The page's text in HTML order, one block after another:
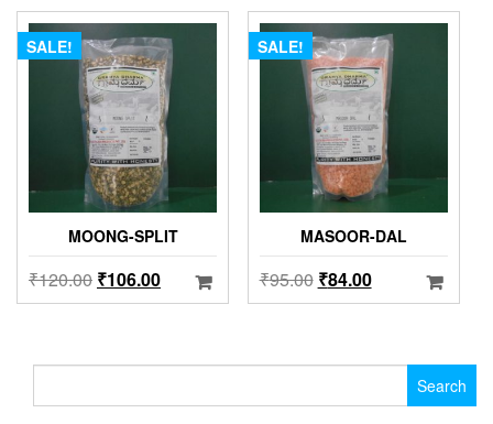
SALE!
MOONG-SPLIT
₹120.00 ₹106.00
SALE!
MASOOR-DAL
₹95.00 ₹84.00